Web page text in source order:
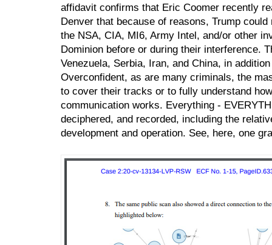
affidavit confirms that Eric Coomer recently
Denver that because of reasons, Trump
the NSA, CIA, MI6, Army Intel, and/or other
Dominion before or during their interference.
Venezuela, Serbia, Iran, and China, in
Overconfident, as are many criminals, the
to cover their tracks or to fully understand
communication works. Everything -
deciphered, and recorded, including the
development and operation. See, here, one